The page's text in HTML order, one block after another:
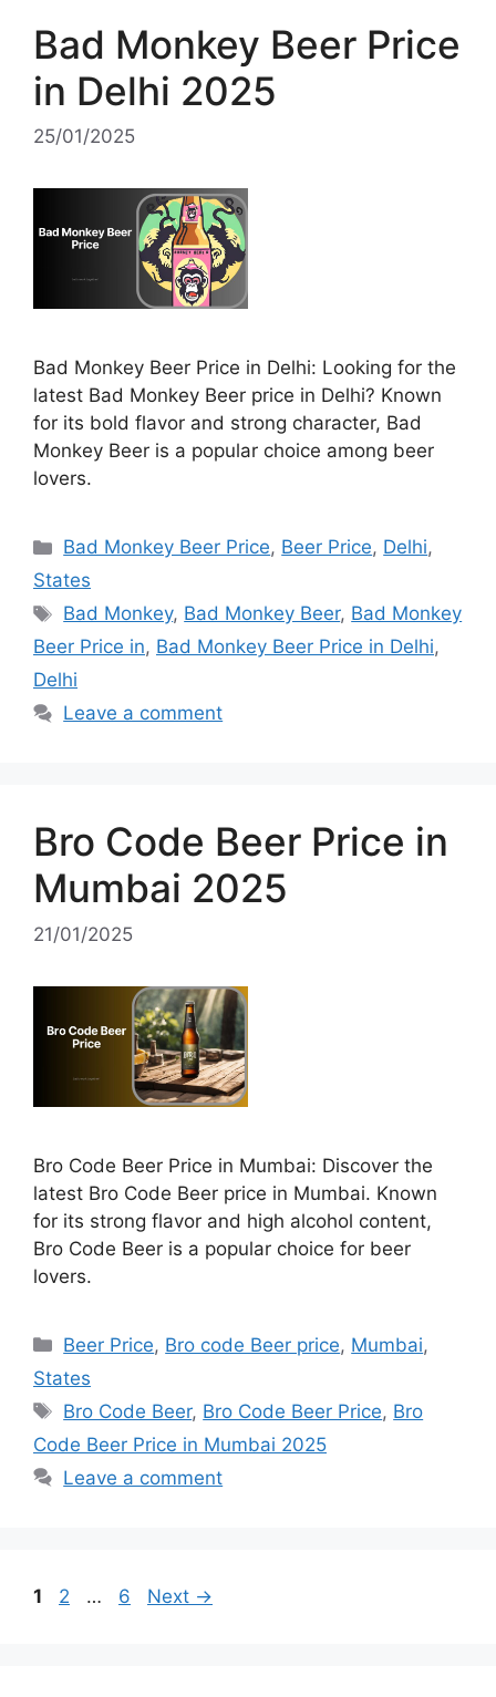
Bad Monkey Beer Price
in Delhi 2025
25/01/2025
Bad Monkey Beer Price in Delhi: Looking for the
latest Bad Monkey Beer price in Delhi? Known
for its bold flavor and strong character, Bad
Monkey Beer is a popular choice among beer
lovers.
Categories
Bad Monkey Beer Price, Beer Price, Delhi,
States
Tags
Bad Monkey, Bad Monkey Beer, Bad Monkey
Beer Price in, Bad Monkey Beer Price in Delhi,
Delhi
Leave a comment
Bro Code Beer Price in
Mumbai 2025
21/01/2025
Bro Code Beer Price in Mumbai: Discover the
latest Bro Code Beer price in Mumbai. Known
for its strong flavor and high alcohol content,
Bro Code Beer is a popular choice for beer
lovers.
Categories
Beer Price, Bro code Beer price, Mumbai,
States
Tags
Bro Code Beer, Bro Code Beer Price, Bro
Code Beer Price in Mumbai 2025
Leave a comment
Page
1 Page
2 … Page
6 Next →